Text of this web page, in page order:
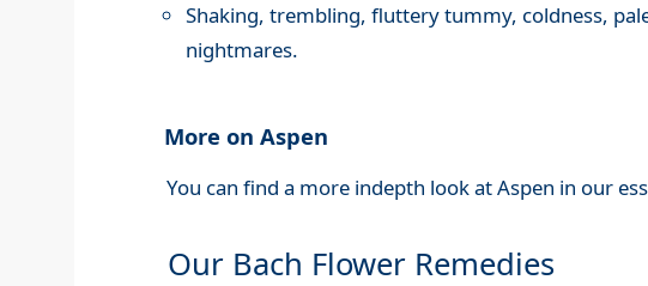
Shaking, trembling, fluttery tummy, coldness,
nightmares.
More on Aspen
You can find a more indepth look at Aspen in our
Our Bach Flower Remedies